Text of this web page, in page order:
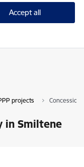
Accept all
projects Concession
in Smiltene